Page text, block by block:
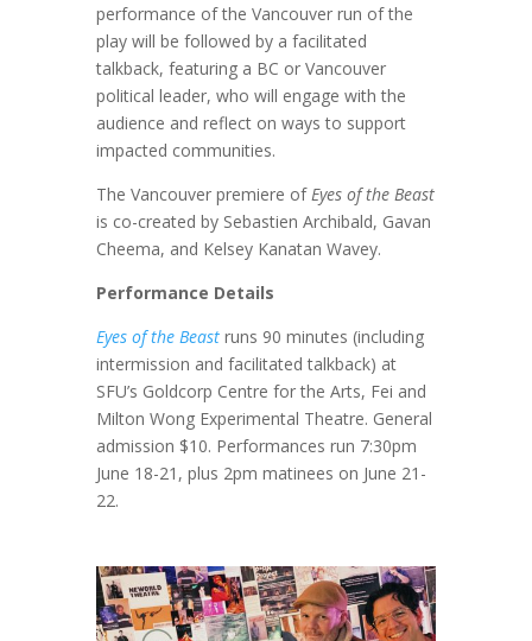
performance of the Vancouver run of the
play will be followed by a facilitated
talkback, featuring a BC or Vancouver
political leader, who will engage with the
audience and reflect on ways to support
impacted communities.
The Vancouver premiere ofEyes of the Beast
is co-created by Sebastien Archibald, Gavan
Cheema, and Kelsey Kanatan Wavey.
Performance Details
Eyes of the Beastruns 90 minutes (including
intermission and facilitated talkback) at
SFU’s Goldcorp Centre for the Arts, Fei and
Milton Wong Experimental Theatre. General
admission $10. Performances run 7:30pm
June 18-21, plus 2pm matinees on June 21-
22.